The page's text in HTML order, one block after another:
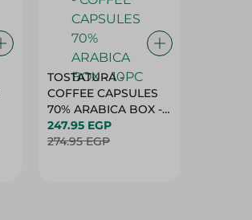
TOSTATURA -
COFFEE CAPSULES
70% ARABICA BOX -
10PC
247.95 EGP
274.95 EGP